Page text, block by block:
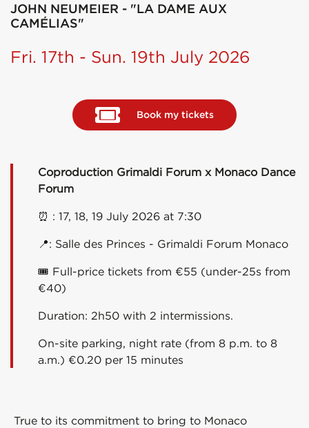
JOHN NEUMEIER - "LA DAME AUX
CAMÉLIAS"
Fri. 17th - Sun. 19th July 2026
Book my tickets
Coproduction Grimaldi Forum x Monaco Dance
Forum
⏰ : 17, 18, 19 July 2026 at 7:30
📍: Salle des Princes - Grimaldi Forum Monaco
🎟 Full-price tickets from €55 (under-25s from
€40)
Duration: 2h50 with 2 intermissions.
On-site parking, night rate (from 8 p.m. to 8
a.m.) €0.20 per 15 minutes
True to its commitment to bring to Monaco